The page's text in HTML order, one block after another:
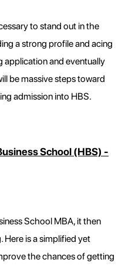
to stand out in the
a strong profile and acing
application and eventually
be massive steps toward
admission into HBS.
School (HBS) -
School MBA, it then
Here is a simplified yet
the chances of getting